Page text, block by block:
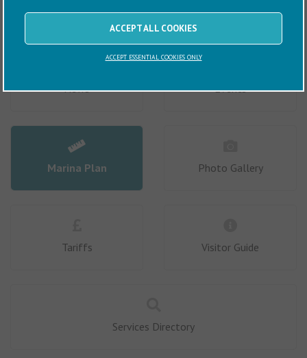
News Events
Marina Plan Photo Gallery
Tariffs Visitor Guide
Services Directory
ACCEPT ALL COOKIES
ACCEPT ESSENTIAL COOKIES ONLY